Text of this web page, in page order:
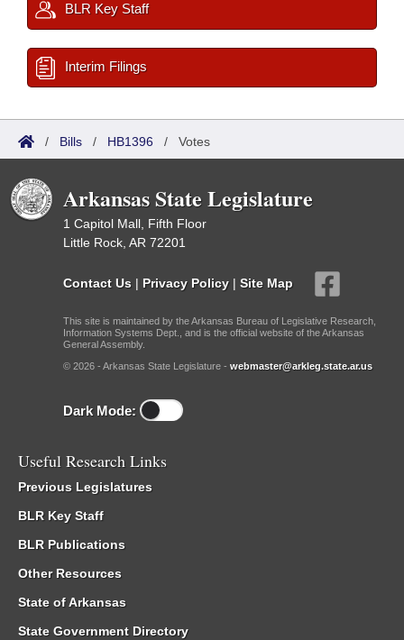
BLR Key Staff
Interim Filings
/ Bills / HB1396 / Votes
Arkansas State Legislature
1 Capitol Mall, Fifth Floor
Little Rock, AR 72201
Contact Us | Privacy Policy | Site Map
This site is maintained by the Arkansas Bureau of Legislative Research,
Information Systems Dept., and is the official website of the Arkansas
General Assembly.
© 2026 - Arkansas State Legislature - webmaster@arkleg.state.ar.us
Dark Mode:
Useful Research Links
Previous Legislatures
BLR Key Staff
BLR Publications
Other Resources
State of Arkansas
State Government Directory